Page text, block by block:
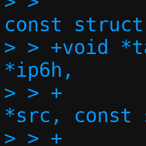
const
> > +void
*ip6h,
> > +		    const struct in6_addr
*src, const
> > +		    size_t l4len, uint8_t